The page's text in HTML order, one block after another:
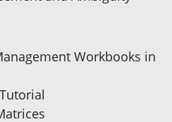
Workbooks in